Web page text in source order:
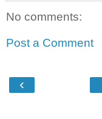
No comments:
Post a Comment
‹